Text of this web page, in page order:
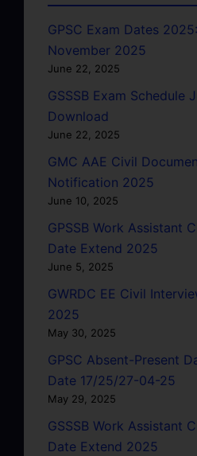
GPSC Exam Dates
November 2025
June 22, 2025
GSSSB Exam Schedule
Download
June 22, 2025
GMC AAE Civil
Notification 2025
June 10, 2025
GPSSB Work Assistant
Date Extend 2025
June 5, 2025
GWRDC EE Civil
2025
May 30, 2025
GPSC Absent-Present
Date 17/25/27-04-25
May 29, 2025
GSSSB Work Assistant
Date Extend 2025